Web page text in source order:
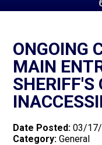
ONGOING
MAIN
SHERIFF'S
Date Posted: 03/
Category: General